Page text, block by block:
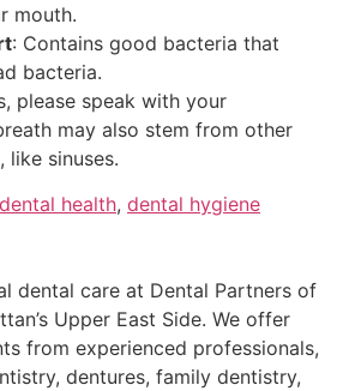
mouth.
: Contains good bacteria that
bacteria.
please speak with your
may also stem from other
like sinuses.
dental health, dental hygiene
dental care at Dental Partners of
Upper East Side. We offer
from experienced professionals,
dentures, family dentistry,